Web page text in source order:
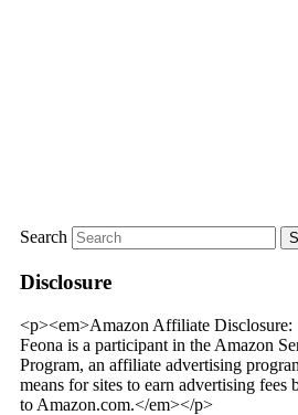
Search
Disclosure
<p><em>Amazon Affiliate Disclosure:
Feona is a participant in the Amazon
Program, an affiliate advertising
means for sites to earn advertising
to Amazon.com.</em></p>